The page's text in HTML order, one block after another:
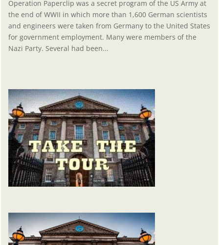
Operation Paperclip was a secret program of the US Army at
the end of WWII in which more than 1,600 German scientists
and engineers were taken from Germany to the United States
for government employment. Many were members of the
Nazi Party. Several had been...